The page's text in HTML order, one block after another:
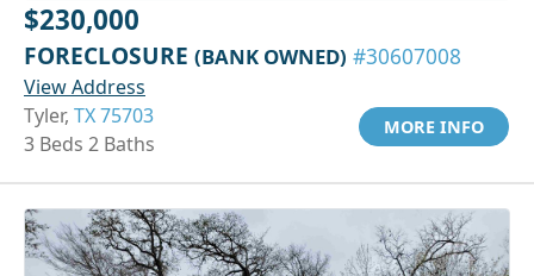
$230,000
FORECLOSURE (BANK OWNED) #30607008
View Address
Tyler, TX 75703
3 Beds 2 Baths
MORE INFO